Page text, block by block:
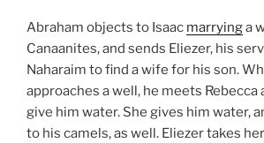
Abraham objects to Isaac marryinga
Canaanites, and sends Eliezer, his
Naharaim to find a wife for his son.
approaches a well, he meets Rebecca
give him water. She gives him water,
to his camels, as well. Eliezer takes